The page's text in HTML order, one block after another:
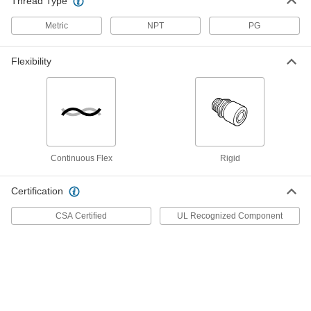
Hole Diameter
74125K227
ADD
Hole Diameter
00000
74125K231
Snap-in Plastic Cord Grip
for 1.16"-1.35" Cord OD
74125K233
000000
Per Pack of 1
Metric NPT PG
Flexibility
Continuous Flex Rigid
Certification
CSA Certified UL Recognized Component